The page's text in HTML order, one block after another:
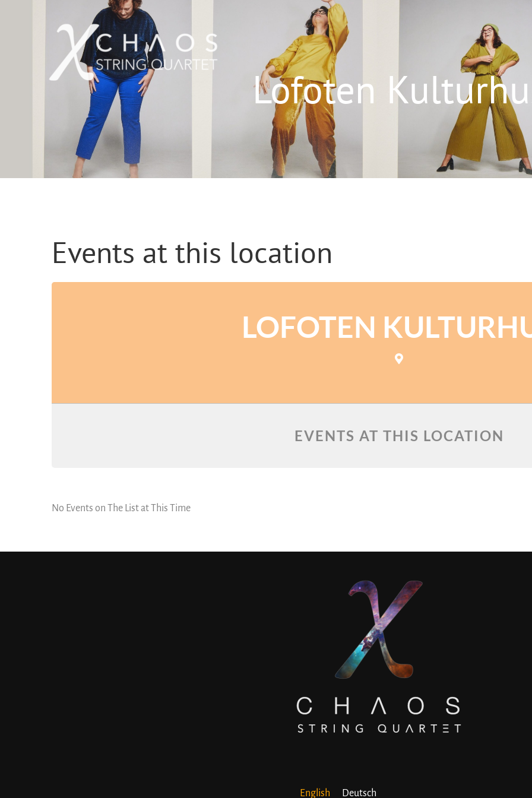
Lofoten
Events at this location
LOFOTEN
EVENTS AT THIS LOCATION
No Events on The List at This Time
English Deutsch